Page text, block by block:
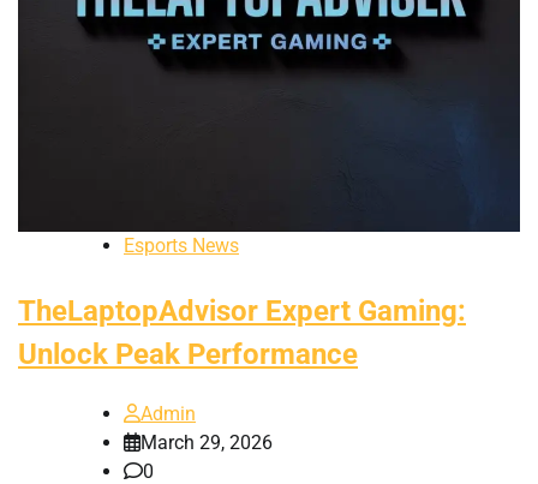
Esports News
TheLaptopAdvisor Expert Gaming:
Unlock Peak Performance
Admin
March 29, 2026
0